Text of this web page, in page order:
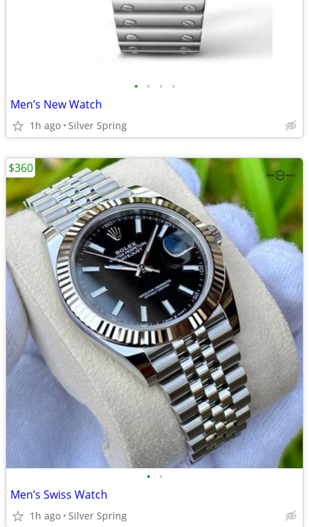
• • • •
Men’s New Watch
1h ago Silver Spring
• •
Men’s Swiss Watch
1h ago Silver Spring
$360